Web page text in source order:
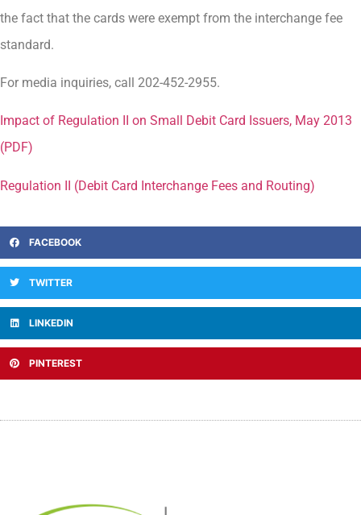
the fact that the cards were exempt from the interchange fee
standard.
For media inquiries, call 202-452-2955.
Impact of Regulation II on Small Debit Card Issuers, May 2013
(PDF)
Regulation II (Debit Card Interchange Fees and Routing)
FACEBOOK
TWITTER
LINKEDIN
PINTEREST